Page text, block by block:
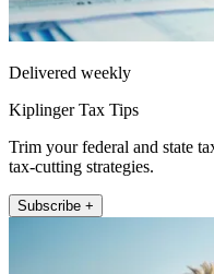
Delivered weekly
Kiplinger Tax Tips
Trim your federal and state
tax-cutting strategies.
Subscribe +